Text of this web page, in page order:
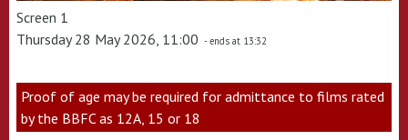
Screen 1
Thursday 28 May 2026, 11:00 - ends at 13:32
Proof of age may be required for admittance to films rated
by the BBFC as 12A, 15 or 18